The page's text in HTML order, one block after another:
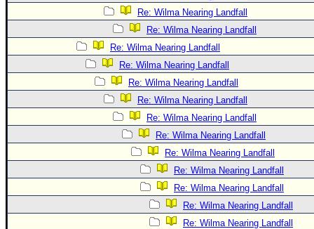
Re: Wilma Nearing Landfall
Re: Wilma Nearing Landfall
Re: Wilma Nearing Landfall
Re: Wilma Nearing Landfall
Re: Wilma Nearing Landfall
Re: Wilma Nearing Landfall
Re: Wilma Nearing Landfall
Re: Wilma Nearing Landfall
Re: Wilma Nearing Landfall
Re: Wilma Nearing Landfall
Re: Wilma Nearing Landfall
Re: Wilma Nearing Landfall
Re: Wilma Nearing Landfall